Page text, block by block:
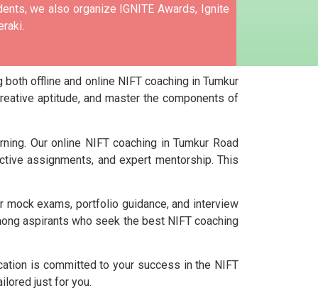
we also organize IGNITE Awards, Ignite
offline and online NIFT coaching in Tumkur
aptitude, and master the components of
Our online NIFT coaching in Tumkur Road
assignments, and expert mentorship. This
mock exams, portfolio guidance, and interview
aspirants who seek the best NIFT coaching
is committed to your success in the NIFT
just for you.